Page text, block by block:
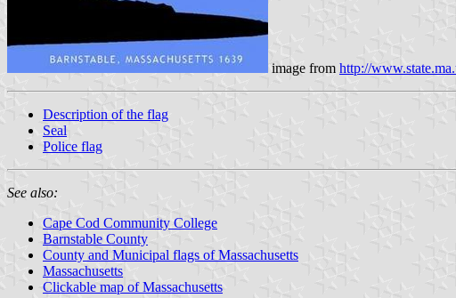
image from http://
Description of the flag
Seal
Police flag
See also:
Cape Cod Community College
Barnstable County
County and Municipal flags of Massachusetts
Massachusetts
Clickable map of Massachusetts